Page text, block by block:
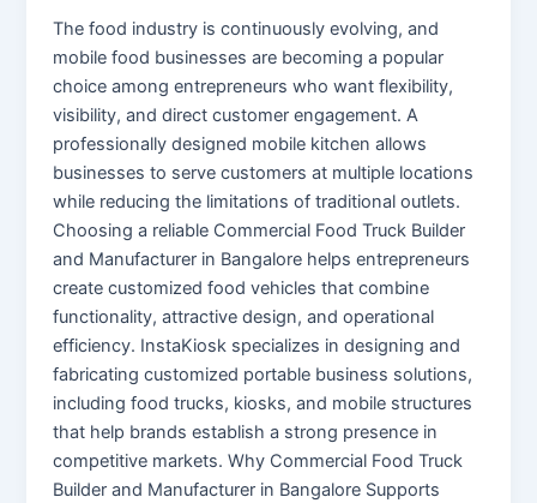
The food industry is continuously evolving, and
mobile food businesses are becoming a popular
choice among entrepreneurs who want flexibility,
visibility, and direct customer engagement. A
professionally designed mobile kitchen allows
businesses to serve customers at multiple locations
while reducing the limitations of traditional outlets.
Choosing a reliable Commercial Food Truck Builder
and Manufacturer in Bangalore helps entrepreneurs
create customized food vehicles that combine
functionality, attractive design, and operational
efficiency. InstaKiosk specializes in designing and
fabricating customized portable business solutions,
including food trucks, kiosks, and mobile structures
that help brands establish a strong presence in
competitive markets. Why Commercial Food Truck
Builder and Manufacturer in Bangalore Supports